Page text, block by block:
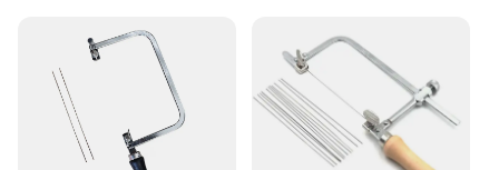
Performance and Property: Sharp, efficient blades
for intricate cuts
Accessories: Comes with a selection of blades for
various cutting tasks
Features: